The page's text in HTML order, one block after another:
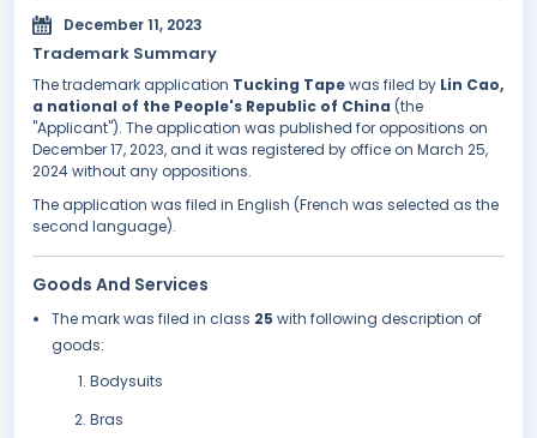
December 11, 2023
Trademark Summary
The trademark application Tucking Tapewas filed by Lin Cao,
a national of the People's Republic of China (the
"Applicant"). The application was published for oppositions on
December 17, 2023, and it was registered by office on March 25,
2024 without any oppositions.
The application was filed in English (French was selected as the
second language).
Goods And Services
The mark was filed in class 25 with following description of
goods:
Bodysuits
Bras